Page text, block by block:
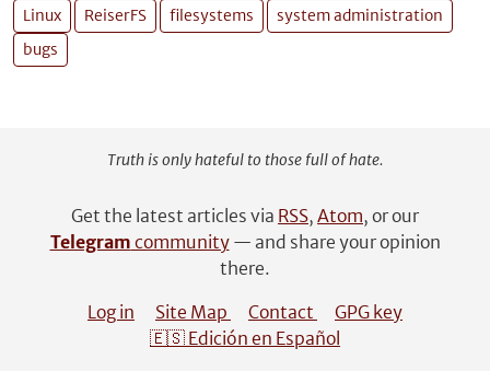
Linux ReiserFS filesystems
system administration
bugs
Truth is only hateful to those full of hate.
Get the latest articles via RSS, Atom, or our
Telegram community— and share your opinion
there.
Log in
Site Map Contact
GPG key
🇪🇸 Edición en Español